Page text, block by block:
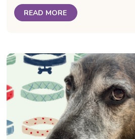
READ MORE